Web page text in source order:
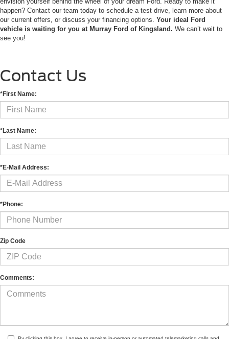
happen? Contact our team today to schedule a test drive, learn more about
our current offers, or discuss your financing options. Your ideal Ford
vehicle is waiting for you at Murray Ford of Kingsland. We can’t wait to
see you!
Contact Us
*First Name:
*Last Name:
*E-Mail Address:
*Phone:
Zip Code
Comments: